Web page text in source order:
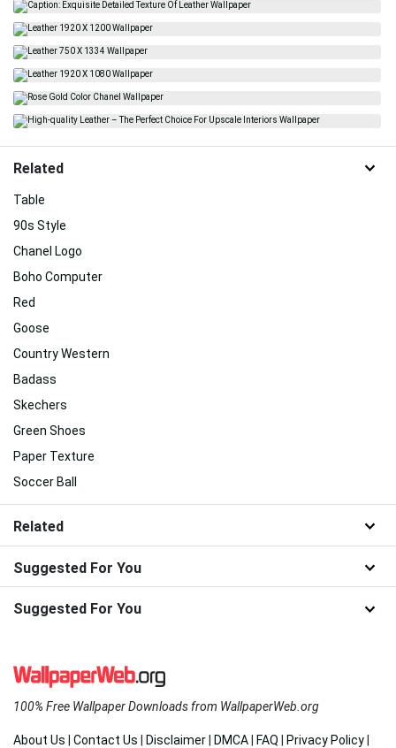
Related
Table
90s Style
Chanel Logo
Boho Computer
Red
Goose
Country Western
Badass
Skechers
Green Shoes
Paper Texture
Soccer Ball
Related
Suggested For You
Suggested For You
100% Free Wallpaper Downloads from WallpaperWeb.org
About Us Contact Us Disclaimer DMCA FAQ Privacy Policy